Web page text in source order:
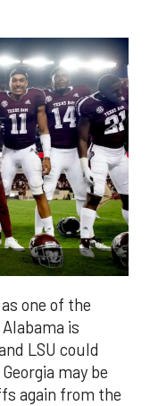
one of the
is
LSU could
may be
again from the